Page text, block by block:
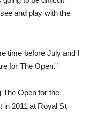
and play with the
time before July and I
for The Open.”
The Open for the
in 2011 at Royal St